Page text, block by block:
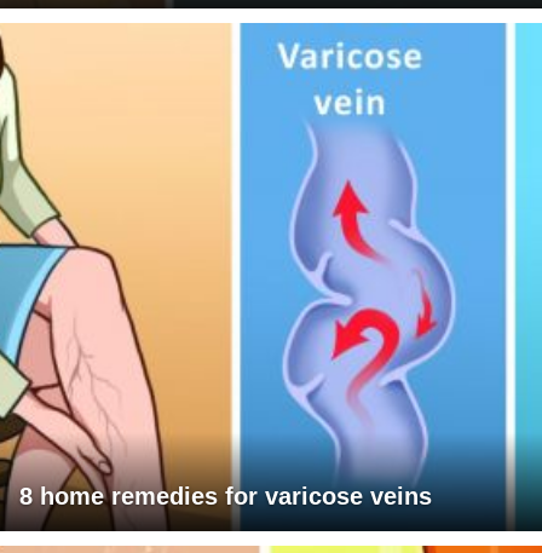
8 home remedies for varicose veins